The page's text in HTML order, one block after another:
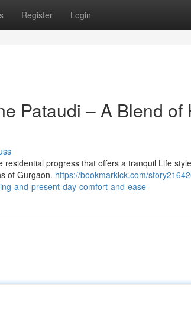
Register Login
Pataudi – A Blend of
progress that offers a tranquil Life
of Gurgaon. https://bookmarkick.com/
and-present-day-comfort-and-ease